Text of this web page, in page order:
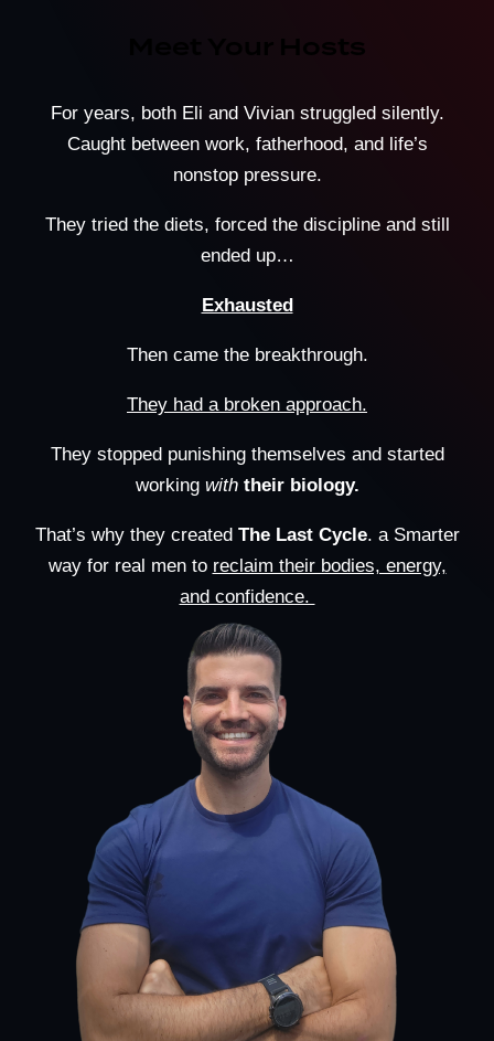
Meet Your Hosts
For years, both Eli and Vivian struggled silently.
Caught between work, fatherhood, and life’s
nonstop pressure.
They tried the diets, forced the discipline and still
ended up…
Exhausted
Then came the breakthrough.
They had a broken approach.
They stopped punishing themselves and started
working with their biology.
That’s why they created The Last Cycle. a Smarter
way for real men to reclaim their bodies, energy,
and confidence.